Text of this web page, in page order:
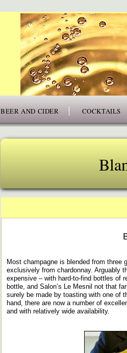
BEER AND CIDER COCKTAILS
Most champagne is blended from three
exclusively from chardonnay. Arguably
expensive – with hard-to-find bottles of
bottle, and Salon’s Le Mesnil not that
surely be made by toasting with one of
hand, there are now a number of
and with relatively wide availability.